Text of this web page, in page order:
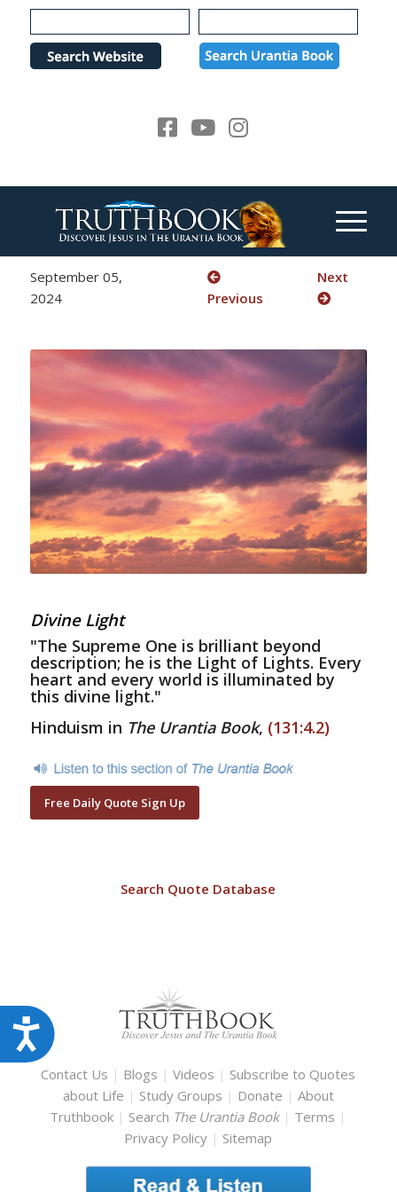
Please
note:
website
Accessibility
September 05,
2024
Previous
Next
Divine Light
"The Supreme One is brilliant beyond
description; he is the Light of Lights. Every
heart and every world is illuminated by
this divine light."
Hinduism in The Urantia Book, (131:4.2)
Free Daily Quote Sign Up
Search Quote Database
Contact Us | Blogs |Videos | Subscribe to Quotes
about Life | Study Groups | Donate | About
Truthbook | Search The Urantia Book | Terms |
Privacy Policy | Sitemap